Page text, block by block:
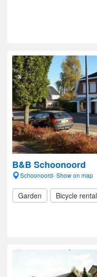
B&B Schoonoord
Schoonoord- Show on map
Garden Bicycle rental